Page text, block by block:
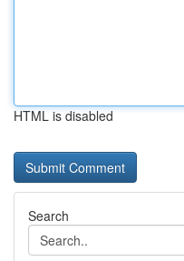
HTML is disabled
Search